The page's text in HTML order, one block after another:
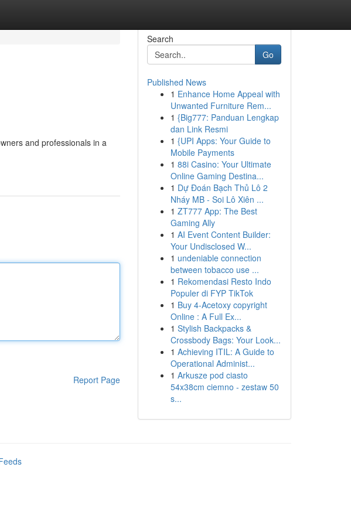
and professionals in a
Report Page
Search
Go
Published News
1 Enhance Home Appeal with
Unwanted Furniture Rem...
1 {Big777: Panduan Lengkap
dan Link Resmi
1 {UPI Apps: Your Guide to
Mobile Payments
1 88i Casino: Your Ultimate
Online Gaming Destina...
1 Dự Đoán Bạch Thủ Lô 2
Nháy MB - Soi Lô Xiên ...
1 ZT777 App: The Best
Gaming Ally
1 AI Event Content Builder:
Your Undisclosed W...
1 undeniable connection
between tobacco use ...
1 Rekomendasi Resto Indo
Populer di FYP TikTok
1 Buy 4-Acetoxy copyright
Online : A Full Ex...
1 Stylish Backpacks &
Crossbody Bags: Your Look...
1 Achieving ITIL: A Guide to
Operational Administ...
1 Arkusze pod ciasto
54x38cm ciemno - zestaw 50
s...